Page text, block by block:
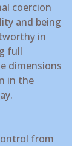
coercion
and being
in
full
dimensions
in the
from